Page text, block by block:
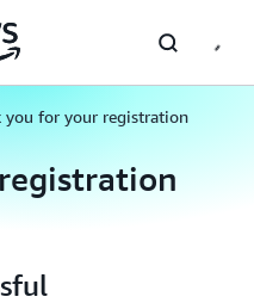
you for your registration